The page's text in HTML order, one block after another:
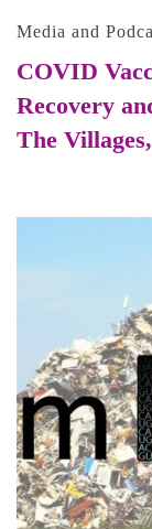
Media and
COVID
Recovery
The